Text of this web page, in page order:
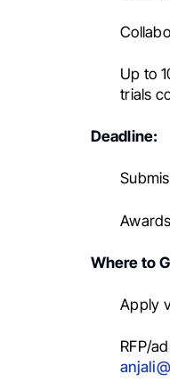
Up to
trials
Deadline:
Where to
Apply
RFP/